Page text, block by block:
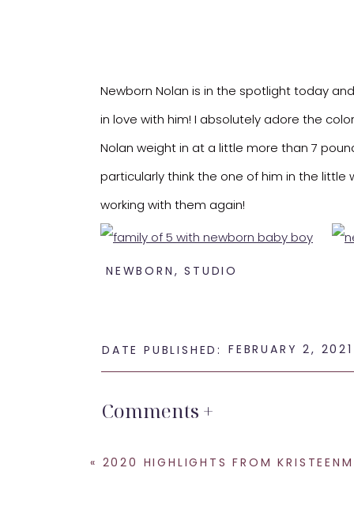
Newborn Nolan is in the spotlight today
in love with him! I absolutely adore the
Nolan weight in at a little more than 7
particularly think the one of him in the little
working with them again!
SHARE THIS:
NEWBORN ,STUDIO
FEBRUARY 2, 2021
DATE PUBLISHED:
Comments +
« 2020 HIGHLIGHTS FROM KRISTEENMARIE